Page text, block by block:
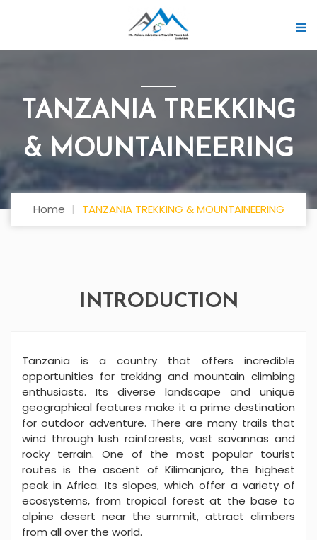
TANZANIA TREKKING
& MOUNTAINEERING
Home TANZANIA TREKKING & MOUNTAINEERING
INTRODUCTION
Tanzania is a country that offers incredible
opportunities for trekking and mountain climbing
enthusiasts. Its diverse landscape and unique
geographical features make it a prime destination
for outdoor adventure. There are many trails that
wind through lush rainforests, vast savannas and
rocky terrain. One of the most popular tourist
routes is the ascent of Kilimanjaro, the highest
peak in Africa. Its slopes, which offer a variety of
ecosystems, from tropical forest at the base to
alpine desert near the summit, attract climbers
from all over the world.